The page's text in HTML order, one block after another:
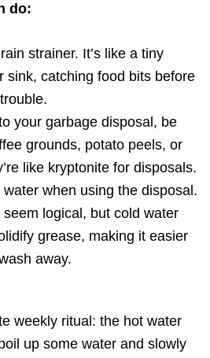
do:
strainer. It’s like a tiny
sink, catching food bits before
your garbage disposal, be
grounds, potato peels, or
like kryptonite for disposals.
when using the disposal.
logical, but cold water
grease, making it easier
away.
weekly ritual: the hot water
up some water and slowly